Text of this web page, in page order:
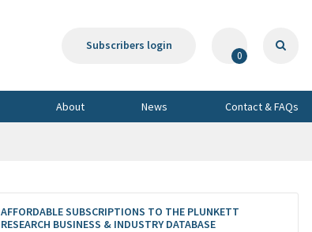
Subscribers login
0
About News Contact & FAQs
AFFORDABLE SUBSCRIPTIONS TO THE PLUNKETT
RESEARCH BUSINESS & INDUSTRY DATABASE